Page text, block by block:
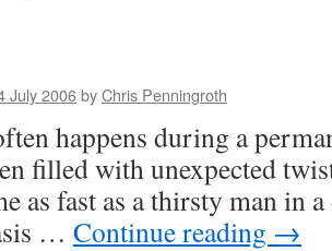
July 2006byChris Penningroth
happens during a
filled with unexpected
as fast as a thirsty man in
… Continue reading →